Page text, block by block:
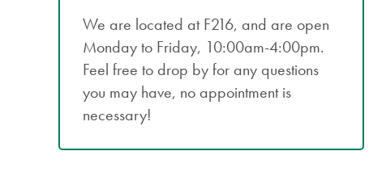
We are located at F216, and are open
Monday to Friday, 10:00am-4:00pm.
Feel free to drop by for any questions
you may have, no appointment is
necessary!